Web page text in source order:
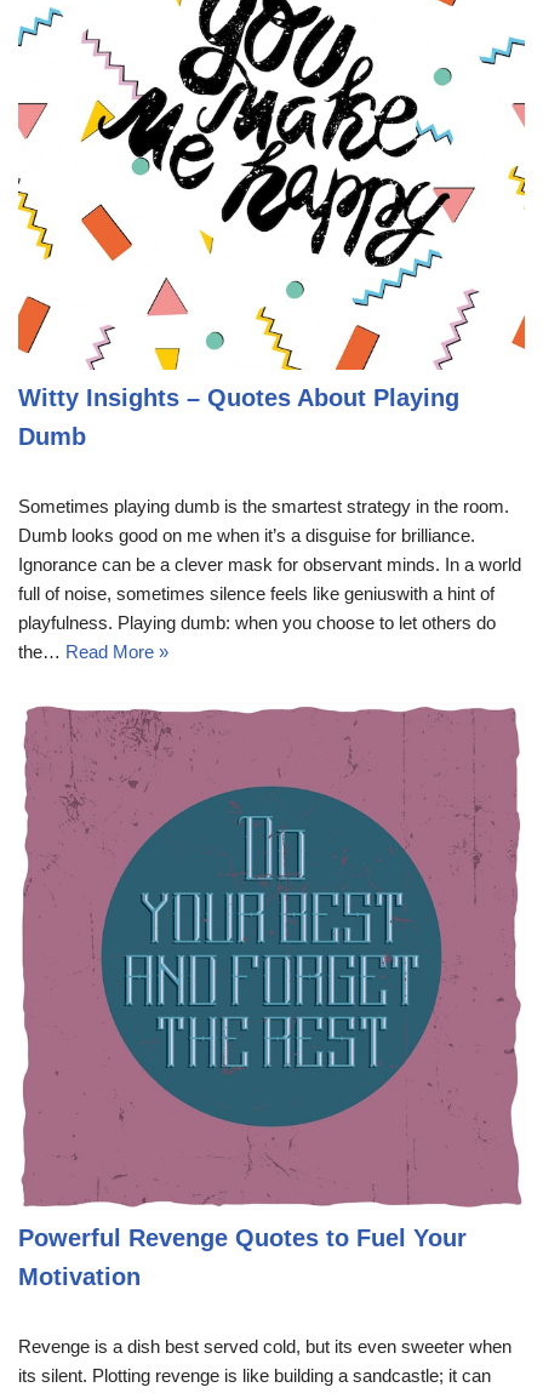
Witty Insights – Quotes About Playing
Dumb
Sometimes playing dumb is the smartest strategy in the room.
Dumb looks good on me when it’s a disguise for brilliance.
Ignorance can be a clever mask for observant minds. In a world
full of noise, sometimes silence feels like geniuswith a hint of
playfulness. Playing dumb: when you choose to let others do
the… Read More »
Powerful Revenge Quotes to Fuel Your
Motivation
Revenge is a dish best served cold, but its even sweeter when
its silent. Plotting revenge is like building a sandcastle; it can